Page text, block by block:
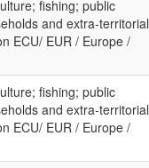
fishing; public
and extra-territorial
ECU/ EUR / Europe /
fishing; public
and extra-territorial
ECU/ EUR / Europe /